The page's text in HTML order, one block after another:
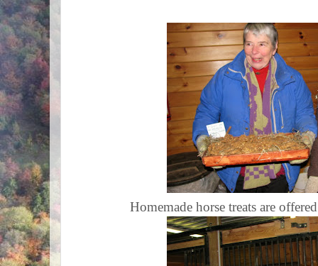
Homemade horse treats are